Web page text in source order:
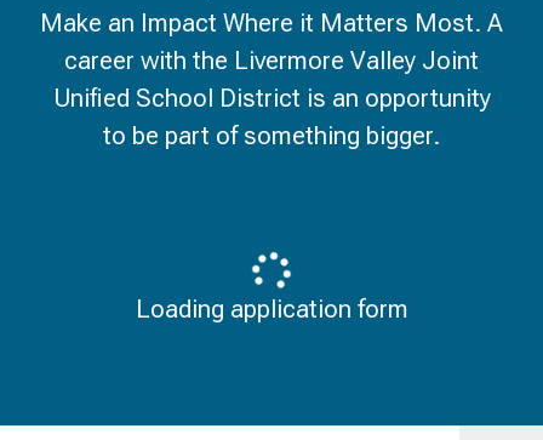
Make an Impact Where it Matters Most. A
career with the Livermore Valley Joint
Unified School District is an opportunity
to be part of something bigger.
Loading application form